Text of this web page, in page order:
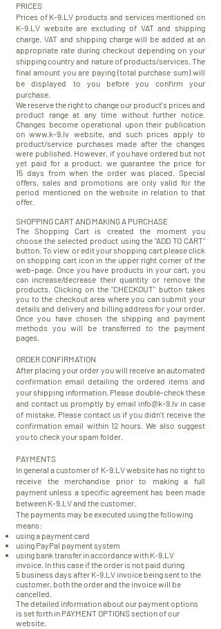
PRICES
Prices of K-9.LV products and services mentioned on
K-9.LV website are excluding of VAT and shipping
charge. VAT and shipping charge will be added at an
appropriate rate during checkout depending on your
shipping country and nature of products/services. The
final amount you are paying (total purchase sum) will
be displayed to you before you confirm your
purchase.
We reserve the right to change our product's prices and
product range at any time without further notice.
Changes become operational upon their publication
onwww.k-9.lv website, and such prices apply to
product/service purchases made after the changes
were published. However, if you have ordered but not
yet paid for a product, we guarantee the price for
15 days from when the order was placed. Special
offers, sales and promotions are only valid for the
period mentioned on the website in relation to that
offer.
SHOPPING CART AND MAKING A PURCHASE
The Shopping Cart is created the moment you
choose the selected product using the "ADD TO CART"
button. To view or edit your shopping cart please click
on shopping cart icon in the upper right corner of the
web-page. Once you have products in your cart, you
can increase/decrease their quantity or remove the
products. Clicking on the "CHECKOUT" button takes
you to the checkout area where you can submit your
details and delivery and billing address for your order.
Once you have chosen the shipping and payment
methods you will be transferred to the payment
pages.
ORDER CONFIRMATION
After placing your order you will receive an automated
confirmation email detailing the ordered items and
your shipping information. Please double-check these
and contact us promptly by email info@k-9.lv in case
of mistake. Please contact us if you didn't receive the
confirmation email within 12 hours.We also suggest
you to check your spam folder.
PAYMENTS
In general a customer of K-9.LV website has no right to
receive the merchandise prior to making a full
payment unless a specific agreement has been made
between K-9.LV and the customer.
The payments may be executed using the following
means:
using a payment card
using PayPal payment system
using bank transfer in accordance with K-9.LV
invoice. In this case if the order is not paid during
5 business days after K-9.LV invoice being sent to the
customer, both the order and the invoice will be
cancelled.
The detailed information about our payment options
is set forth in PAYMENT OPTIONS section of our
website.